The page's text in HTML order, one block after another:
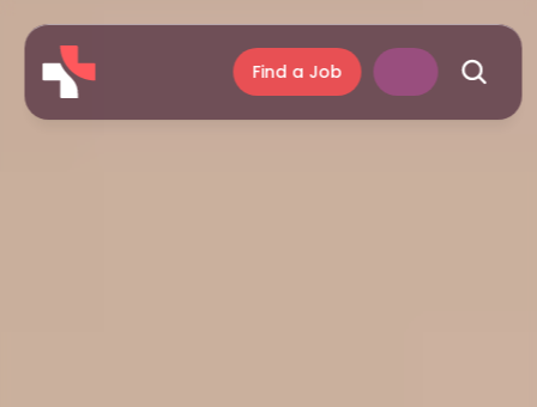
Find a Job